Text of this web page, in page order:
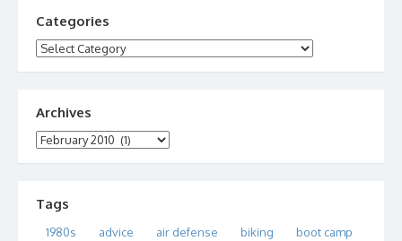
Categories
Categories
Archives
Archives
Tags
1980s advice air defense biking
boot camp